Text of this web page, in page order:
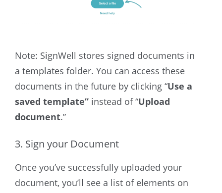
Note: SignWell stores signed documents in
a templates folder. You can access these
documents in the future by clicking “Use a
saved template” instead of “Upload
document.”
3. Sign your Document
Once you’ve successfully uploaded your
document, you’ll see a list of elements on